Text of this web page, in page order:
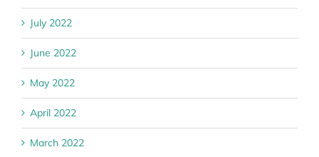
July 2022
June 2022
May 2022
April 2022
March 2022